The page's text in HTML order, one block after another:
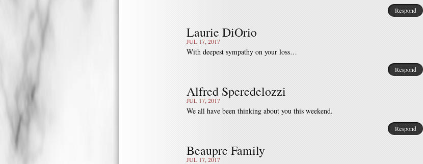
Respond
Laurie DiOrio
JUL 17, 2017
With deepest sympathy on your loss…
Respond
Alfred Speredelozzi
JUL 17, 2017
We all have been thinking about you this weekend.
Respond
Beaupre Family
JUL 17, 2017